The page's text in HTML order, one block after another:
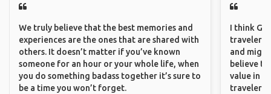
We truly believe that the best memories and
experiences are the ones that are shared with
others. It doesn’t matter if you’ve known
someone for an hour or your whole life, when
you do something badass together it’s sure to
be a time you won’t forget.
I think
travelers,
and
believe
value in
travelers